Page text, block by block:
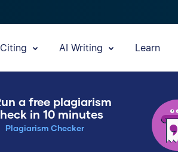
Citing AI Writing Learn
a free plagiarism
in 10 minutes
Plagiarism Checker